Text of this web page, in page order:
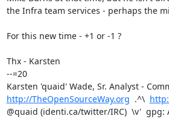
the Infra team services - perhaps the
For this new time - +1 or -1 ?
Thx - Karsten
--=20
http://TheOpenSourceWay.org
  .^\
@quaid (identi.ca/twitter/IRC)  \v'  gpg: